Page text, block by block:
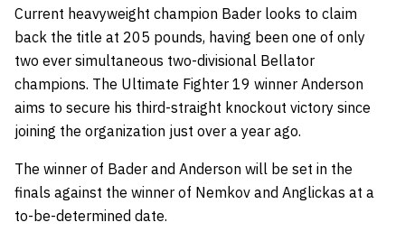
Current heavyweight champion Bader looks to claim
back the title at 205 pounds, having been one of only
two ever simultaneous two-divisional Bellator
champions. The Ultimate Fighter 19 winner Anderson
aims to secure his third-straight knockout victory since
joining the organization just over a year ago.
The winner of Bader and Anderson will be set in the
finals against the winner of Nemkov and Anglickas at a
to-be-determined date.